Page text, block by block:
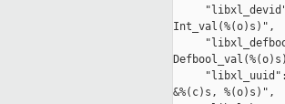
&%(c)s, %(o)s)",